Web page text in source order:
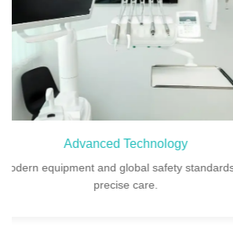
Custom Treatment
Tailored implant plans designed for